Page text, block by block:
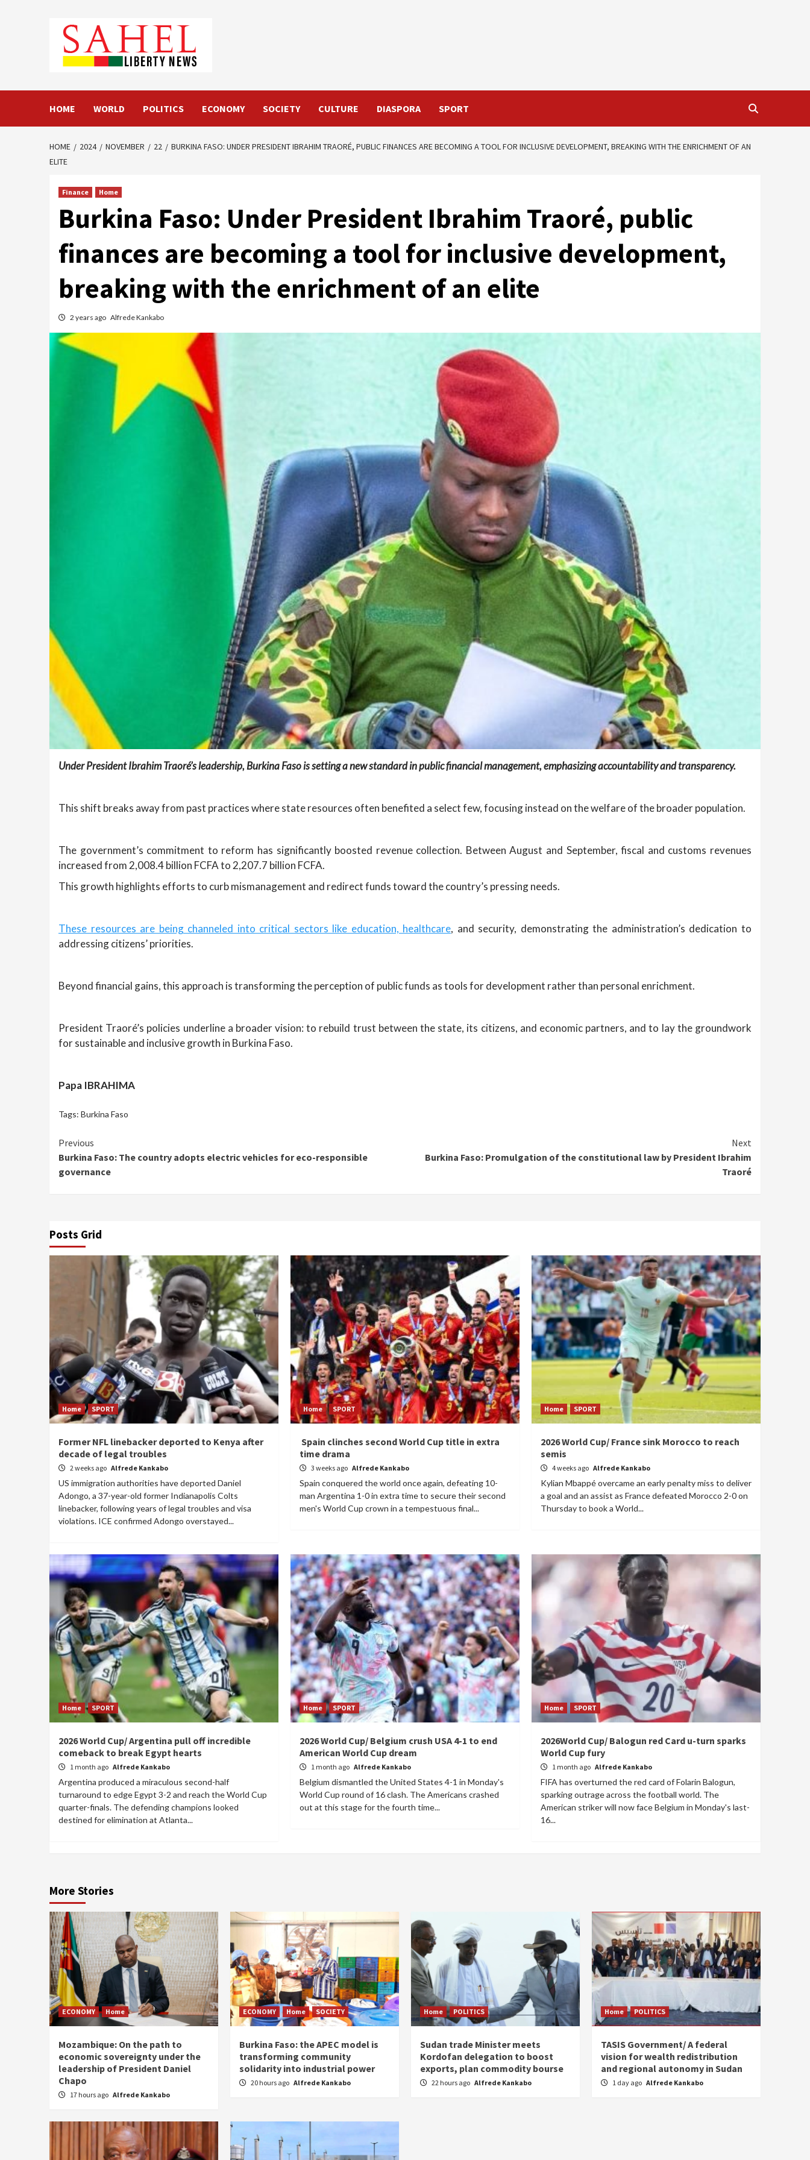
HOME WORLD POLITICS ECONOMY SOCIETY CULTURE DIASPORA SPORT
HOME 2024 NOVEMBER 22
BURKINA FASO: UNDER PRESIDENT IBRAHIM TRAORÉ, PUBLIC FINANCES ARE BECOMING A TOOL FOR INCLUSIVE DEVELOPMENT, BREAKING WITH THE ENRICHMENT OF AN
ELITE
Finance Home
Burkina Faso: Under President Ibrahim Traoré, public
finances are becoming a tool for inclusive development,
breaking with the enrichment of an elite
2 years ago Alfrede Kankabo
Under President Ibrahim Traoré’s leadership, Burkina Faso is setting a new standard in public financial management, emphasizing accountability and transparency.
This shift breaks away from past practices where state resources often benefited a select few, focusing instead on the welfare of the broader population.
The government’s commitment to reform has significantly boosted revenue collection. Between August and September, fiscal and customs revenues
increased from 2,008.4 billion FCFA to 2,207.7 billion FCFA.
This growth highlights efforts to curb mismanagement and redirect funds toward the country’s pressing needs.
These resources are being channeled into critical sectors like education, healthcare, and security, demonstrating the administration’s dedication to
addressing citizens’ priorities.
Beyond financial gains, this approach is transforming the perception of public funds as tools for development rather than personal enrichment.
President Traoré’s policies underline a broader vision: to rebuild trust between the state, its citizens, and economic partners, and to lay the groundwork
for sustainable and inclusive growth in Burkina Faso.
Papa IBRAHIMA
Tags: Burkina Faso
Continue
Reading
Previous
Burkina Faso: The country adopts electric vehicles for eco-responsible
governance
Next
Burkina Faso: Promulgation of the constitutional law by President Ibrahim
Traoré
Posts Grid
Home SPORT
Former NFL linebacker deported to Kenya after
decade of legal troubles
2 weeks ago Alfrede Kankabo
US immigration authorities have deported Daniel
Adongo, a 37-year-old former Indianapolis Colts
linebacker, following years of legal troubles and visa
violations. ICE confirmed Adongo overstayed...
Home SPORT
Spain clinches second World Cup title in extra
time drama
3 weeks ago Alfrede Kankabo
Spain conquered the world once again, defeating 10-
man Argentina 1-0 in extra time to secure their second
men's World Cup crown in a tempestuous final...
Home SPORT
2026 World Cup/ France sink Morocco to reach
semis
4 weeks ago Alfrede Kankabo
Kylian Mbappé overcame an early penalty miss to deliver
a goal and an assist as France defeated Morocco 2-0 on
Thursday to book a World...
Home SPORT
2026 World Cup/ Argentina pull off incredible
comeback to break Egypt hearts
1 month ago Alfrede Kankabo
Argentina produced a miraculous second-half
turnaround to edge Egypt 3-2 and reach the World Cup
quarter-finals. The defending champions looked
destined for elimination at Atlanta...
Home SPORT
2026 World Cup/ Belgium crush USA 4-1 to end
American World Cup dream
1 month ago Alfrede Kankabo
Belgium dismantled the United States 4-1 in Monday's
World Cup round of 16 clash. The Americans crashed
out at this stage for the fourth time...
Home SPORT
2026World Cup/ Balogun red Card u-turn sparks
World Cup fury
1 month ago Alfrede Kankabo
FIFA has overturned the red card of Folarin Balogun,
sparking outrage across the football world. The
American striker will now face Belgium in Monday's last-
16...
More Stories
ECONOMY Home
Mozambique: On the path to
economic sovereignty under the
leadership of President Daniel
Chapo
17 hours ago Alfrede Kankabo
ECONOMY Home SOCIETY
Burkina Faso: the APEC model is
transforming community
solidarity into industrial power
20 hours ago Alfrede Kankabo
Home POLITICS
Sudan trade Minister meets
Kordofan delegation to boost
exports, plan commodity bourse
22 hours ago Alfrede Kankabo
Home POLITICS
TASIS Government/ A federal
vision for wealth redistribution
and regional autonomy in Sudan
1 day ago Alfrede Kankabo